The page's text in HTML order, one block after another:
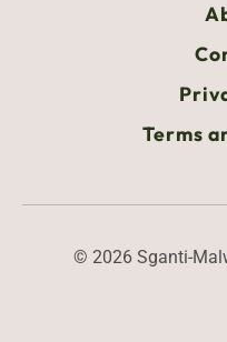
Terms
© 2026 Sganti-